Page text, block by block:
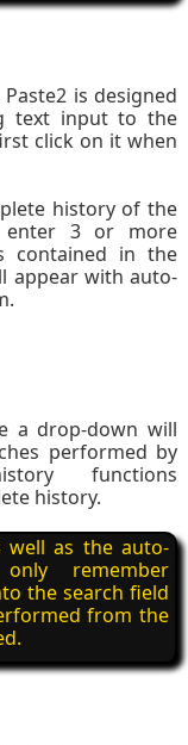
is designed
text input to the
click on it when
history of the
enter 3 or more
contained in the
appear with auto-
a drop-down will
performed by
functions
history.
well as the auto-
remember
the search field
from the